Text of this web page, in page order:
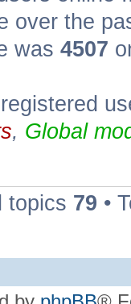
over the
was 4507
, Global
topics 79 •